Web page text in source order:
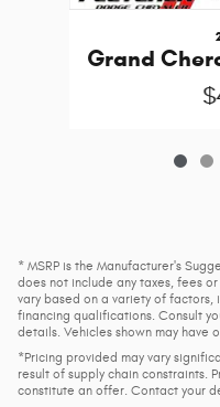
Grand
* MSRP is the Manufacturer's
does not include any taxes, fees
vary based on a variety of factors,
financing qualifications. Consult
details. Vehicles shown may
*Pricing provided may vary
result of supply chain constraints.
constitute an offer. Contact your